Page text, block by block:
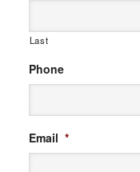
Last
Phone
Email *